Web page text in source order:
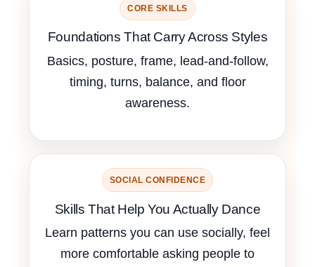
CORE SKILLS
Foundations That Carry Across Styles
Basics, posture, frame, lead-and-follow,
timing, turns, balance, and floor
awareness.
SOCIAL CONFIDENCE
Skills That Help You Actually Dance
Learn patterns you can use socially, feel
more comfortable asking people to